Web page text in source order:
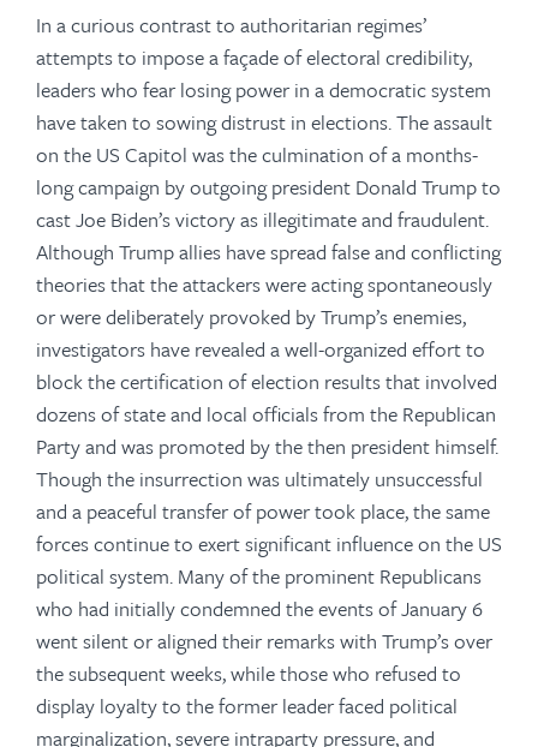
In a curious contrast to authoritarian regimes’
attempts to impose a façade of electoral credibility,
leaders who fear losing power in a democratic system
have taken to sowing distrust in elections. The assault
on the US Capitol was the culmination of a months-
long campaign by outgoing president Donald Trump to
cast Joe Biden’s victory as illegitimate and fraudulent.
Although Trump allies have spread false and conflicting
theories that the attackers were acting spontaneously
or were deliberately provoked by Trump’s enemies,
investigators have revealed a well-organized effort to
block the certification of election results that involved
dozens of state and local officials from the Republican
Party and was promoted by the then president himself.
Though the insurrection was ultimately unsuccessful
and a peaceful transfer of power took place, the same
forces continue to exert significant influence on the US
political system. Many of the prominent Republicans
who had initially condemned the events of January 6
went silent or aligned their remarks with Trump’s over
the subsequent weeks, while those who refused to
display loyalty to the former leader faced political
marginalization, severe intraparty pressure, and